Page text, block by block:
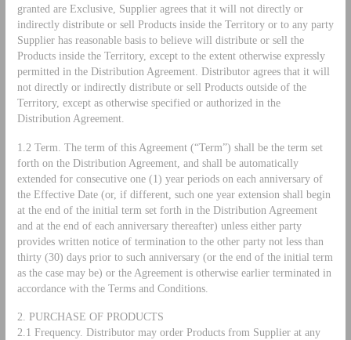
granted are Exclusive, Supplier agrees that it will not directly or
indirectly distribute or sell Products inside the Territory or to any party
Supplier has reasonable basis to believe will distribute or sell the
Products inside the Territory, except to the extent otherwise expressly
permitted in the Distribution Agreement. Distributor agrees that it will
not directly or indirectly distribute or sell Products outside of the
Territory, except as otherwise specified or authorized in the
Distribution Agreement.
1.2 Term. The term of this Agreement (“Term”) shall be the term set
forth on the Distribution Agreement, and shall be automatically
extended for consecutive one (1) year periods on each anniversary of
the Effective Date (or, if different, such one year extension shall begin
at the end of the initial term set forth in the Distribution Agreement
and at the end of each anniversary thereafter) unless either party
provides written notice of termination to the other party not less than
thirty (30) days prior to such anniversary (or the end of the initial term
as the case may be) or the Agreement is otherwise earlier terminated in
accordance with the Terms and Conditions.
2. PURCHASE OF PRODUCTS
2.1 Frequency. Distributor may order Products from Supplier at any